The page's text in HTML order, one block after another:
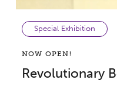
Revolutionary
Special Exhibition
NOW OPEN!